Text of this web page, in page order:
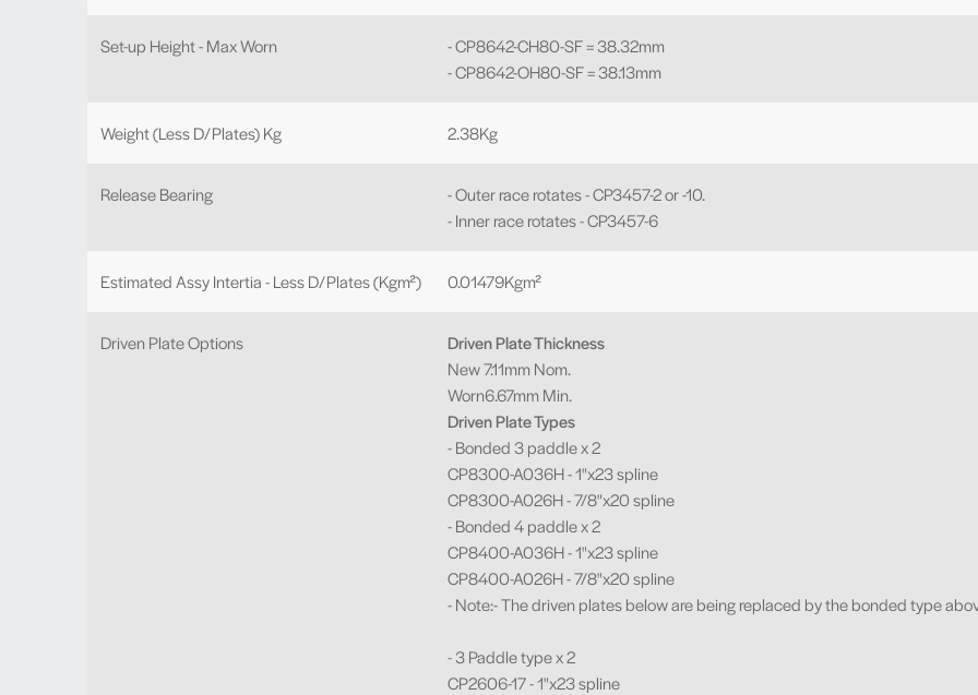
Set-up Height - Max Worn
- CP8642-CH80-SF = 38.32mm
- CP8642-OH80-SF = 38.13mm
Weight (Less D/Plates) Kg 2.38Kg
Release Bearing
- Outer race rotates - CP3457-2 or -10.
- Inner race rotates - CP3457-6
Estimated Assy Intertia - Less D/Plates (Kgm²) 0.01479Kgm²
Driven Plate Options
Driven Plate Thickness
New 7.11mm Nom.
Worn6.67mm Min.
Driven Plate Types
- Bonded 3 paddle x 2
CP8300-A036H - 1"x23 spline
CP8300-A026H - 7/8"x20 spline
- Bonded 4 paddle x 2
CP8400-A036H - 1"x23 spline
CP8400-A026H - 7/8"x20 spline
- Note:- The driven plates below are being replaced by the bonded type
- 3 Paddle type x 2
CP2606-17 - 1"x23 spline